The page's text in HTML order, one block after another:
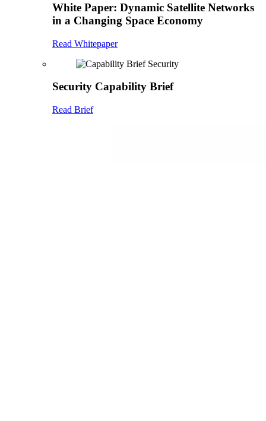
White Paper: Dynamic Satellite Networks
in a Changing Space Economy
Read Whitepaper
Security Capability Brief
Read Brief